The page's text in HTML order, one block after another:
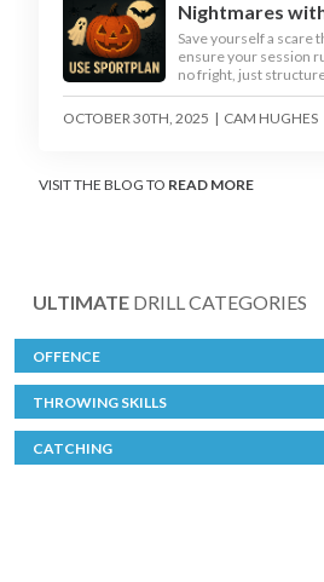
Nightmares
Save yourself a scare
ensure your session
no fright, just
OCTOBER 30TH, 2025 | CAM HUGHES
VISIT THE BLOG TO READ MORE
ULTIMATE DRILL CATEGORIES
OFFENCE
THROWING SKILLS
CATCHING